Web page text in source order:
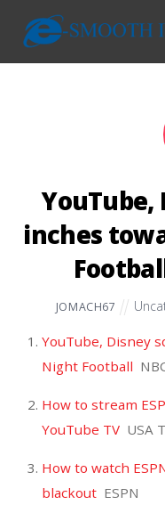
YouTube,
inches
JOMACH67
YouTube, Disney
Night Football
How to stream
YouTube TV USA
How to watch
blackout ESPN